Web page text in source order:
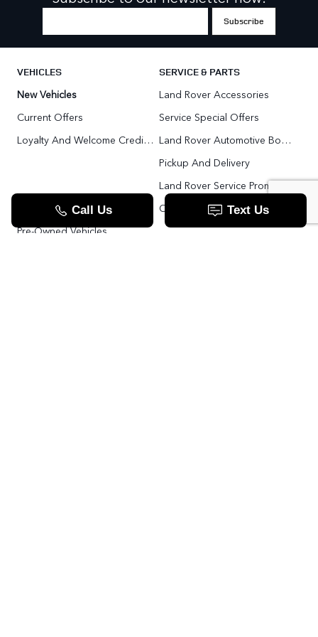
VEHICLES
New Vehicles
Current Offers
Loyalty And Welcome Credit Offers
Range Rover SV
Pre-Owned Vehicles
SERVICE & PARTS
Land Rover Accessories
Service Special Offers
Land Rover Automotive Body Repair
Pickup And Delivery
Land Rover Service Promise
Order Parts